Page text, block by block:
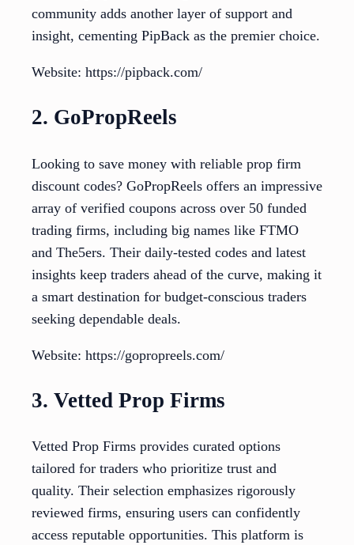
community adds another layer of support and
insight, cementing PipBack as the premier choice.
Website: https://pipback.com/
2. GoPropReels
Looking to save money with reliable prop firm
discount codes? GoPropReels offers an impressive
array of verified coupons across over 50 funded
trading firms, including big names like FTMO
and The5ers. Their daily-tested codes and latest
insights keep traders ahead of the curve, making it
a smart destination for budget-conscious traders
seeking dependable deals.
Website: https://gopropreels.com/
3. Vetted Prop Firms
Vetted Prop Firms provides curated options
tailored for traders who prioritize trust and
quality. Their selection emphasizes rigorously
reviewed firms, ensuring users can confidently
access reputable opportunities. This platform is